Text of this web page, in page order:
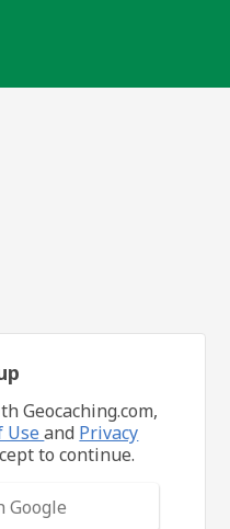
Geocaching.com,
Useand Privacy
to continue.
Google